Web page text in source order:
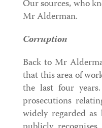
Our sources, who
Mr Alderman.
Corruption
Back to Mr
that this area of
the last four
prosecutions
widely regarded